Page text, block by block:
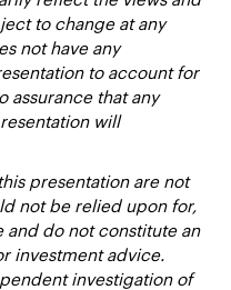
to change at any
not have any
to account for
assurance that any
will
presentation are not
not be relied upon for,
and do not constitute an
investment advice.
investigation of